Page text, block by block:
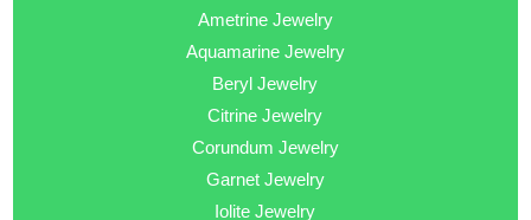
Ametrine Jewelry
Aquamarine Jewelry
Beryl Jewelry
Citrine Jewelry
Corundum Jewelry
Garnet Jewelry
Iolite Jewelry